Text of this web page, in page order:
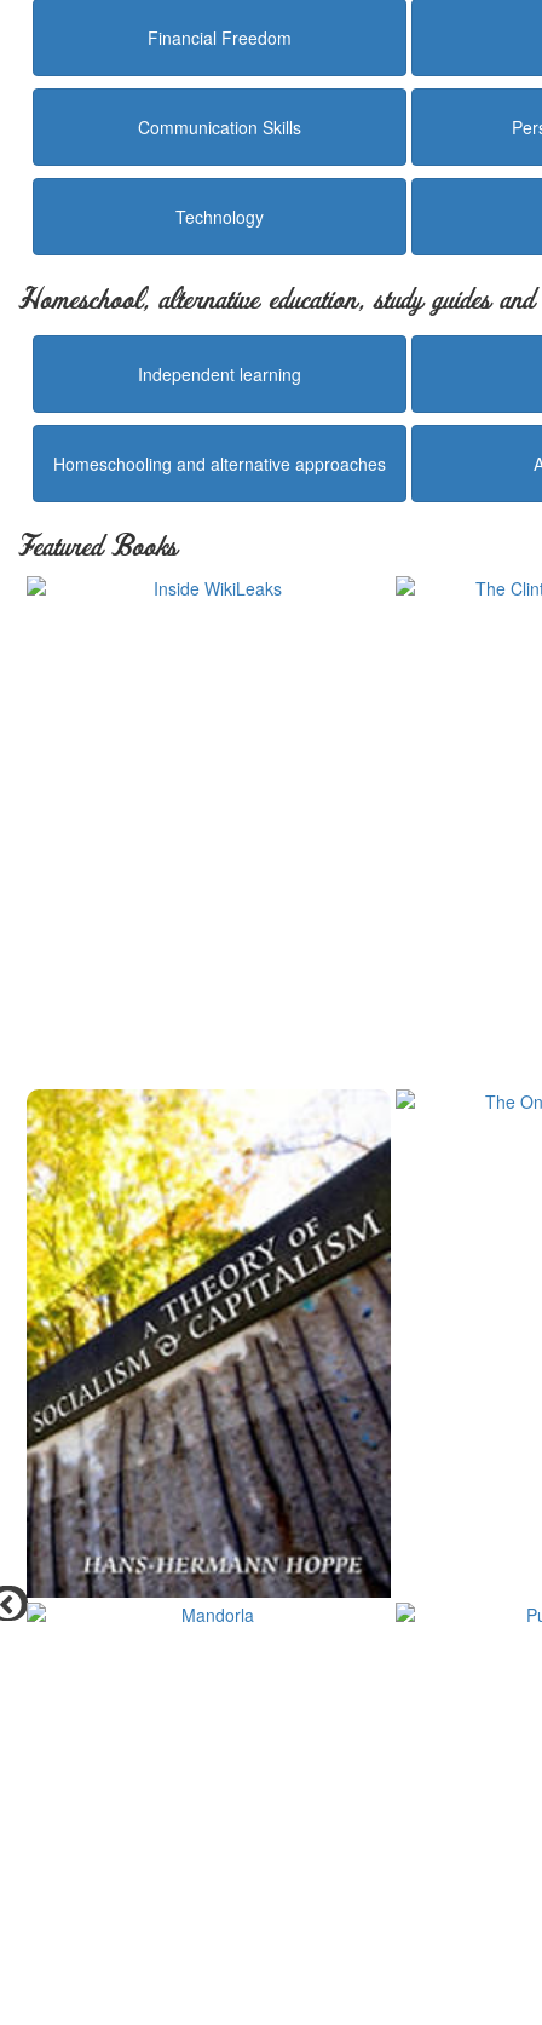
Financial Freedom
Communication Skills
Technology
Homeschool, alternative education, study guides
Independent learning
Homeschooling and alternative approaches
Featured Books